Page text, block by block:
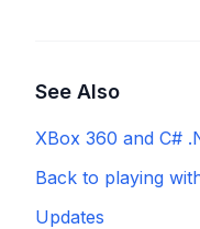
See Also
XBox 360 and C#
Back to playing
Updates